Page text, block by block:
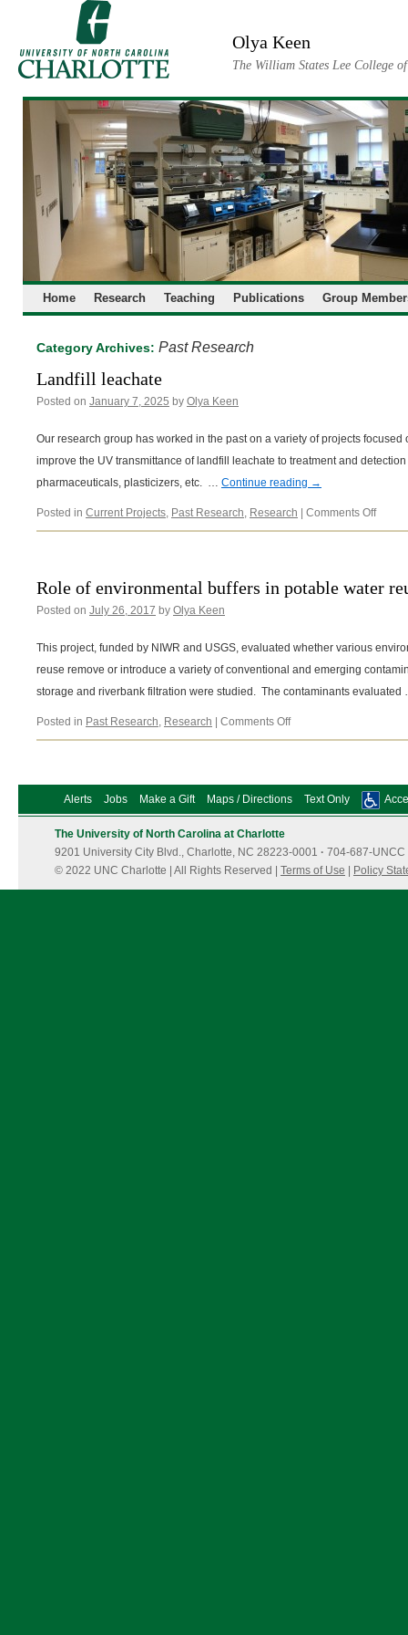
Olya Keen
The William States Lee College
Home Research Teaching Publications Group
Category Archives: Past Research
Landfill leachate
Posted on January 7, 2025 by Olya Keen
Our research group has worked in the past on a variety of projects
improve the UV transmittance of landfill leachate to treatment and
pharmaceuticals, plasticizers, etc. … Continue reading →
Posted in Current Projects, Past Research, Research Comments Offon
Role of environmental buffers in potable water
Posted on July 26, 2017 by Olya Keen
This project, funded by NIWR and USGS, evaluated whether various
reuse remove or introduce a variety of conventional and emerging
storage and riverbank filtration were studied. The contaminants
Posted in Past Research, Research Comments Offon
Role
buffers
in
potable
reuse
Alerts Jobs Make a Gift Maps / Directions Text Only
The University of North Carolina at Charlotte
9201 University City Blvd., Charlotte, NC 28223-0001 · 704-687-UNCC
© 2022 UNC Charlotte | All Rights Reserved | Terms of Use Policy